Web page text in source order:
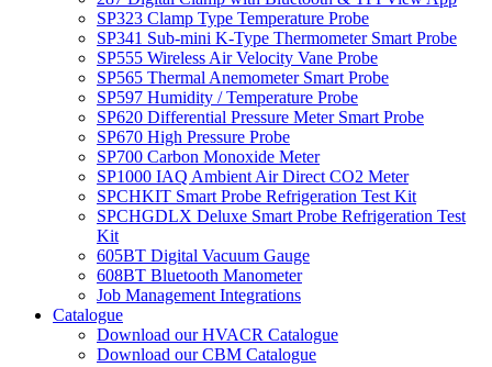
SP323 Clamp Type Temperature Probe
SP341 Sub-mini K-Type Thermometer Smart Probe
SP555 Wireless Air Velocity Vane Probe
SP565 Thermal Anemometer Smart Probe
SP597 Humidity / Temperature Probe
SP620 Differential Pressure Meter Smart Probe
SP670 High Pressure Probe
SP700 Carbon Monoxide Meter
SP1000 IAQ Ambient Air Direct CO2 Meter
SPCHKIT Smart Probe Refrigeration Test Kit
SPCHGDLX Deluxe Smart Probe Refrigeration Test
Kit
605BT Digital Vacuum Gauge
608BT Bluetooth Manometer
Job Management Integrations
Catalogue
Download our HVACR Catalogue
Download our CBM Catalogue